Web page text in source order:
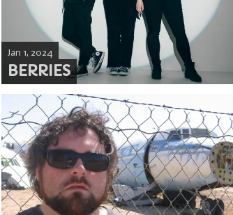
BERRIES
Jan 1, 2024